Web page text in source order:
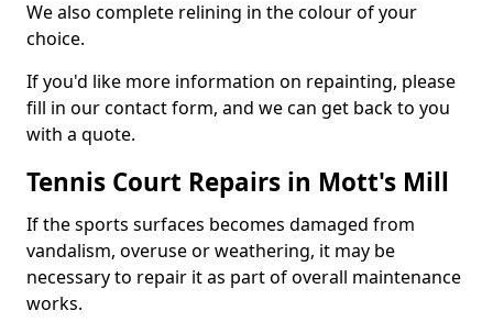
We also complete relining in the colour of your
choice.
If you'd like more information on repainting, please
fill in our contact form, and we can get back to you
with a quote.
Tennis Court Repairs in Mott's Mill
If the sports surfaces becomes damaged from
vandalism, overuse or weathering, it may be
necessary to repair it as part of overall maintenance
works.